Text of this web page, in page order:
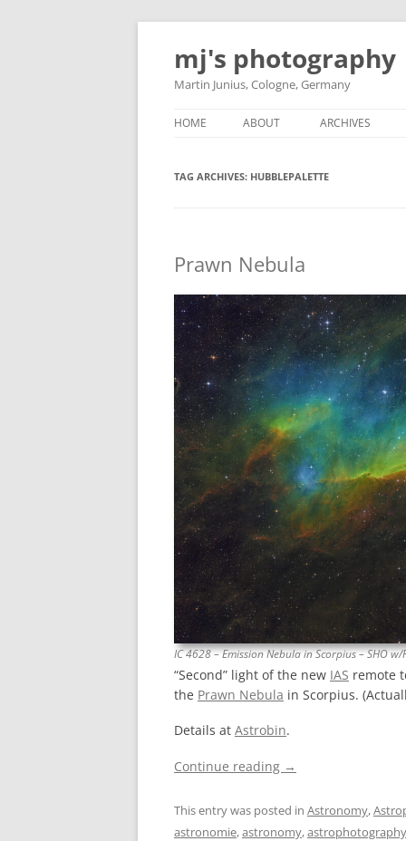
Skip
content
mj's photography
Martin Junius, Cologne, Germany
HOME ABOUT ARCHIVES
TAG ARCHIVES: HUBBLEPALETTE
Prawn Nebula
IC 4628 – Emission Nebula in Scorpius – SHO w/
“Second” light of the new IAS remote
the Prawn Nebula in Scorpius.
Details at Astrobin.
Continue reading →
This entry was posted in Astronomy,
astronomie,astronomy,astrophotography